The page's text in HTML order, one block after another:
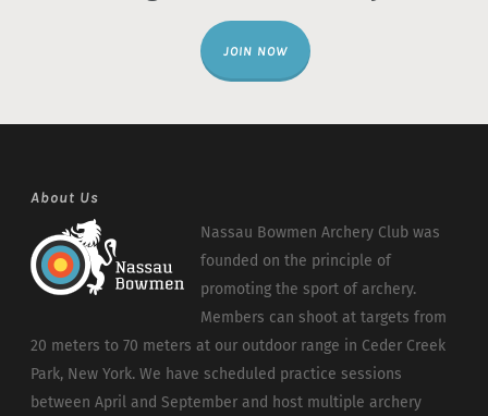
JOIN NOW
About Us
Nassau Bowmen Archery Club was
founded on the principle of
promoting the sport of archery.
Members can shoot at targets from
20 meters to 70 meters at our outdoor range in Ceder Creek
Park, New York. We have scheduled practice sessions
between April and September and host multiple archery